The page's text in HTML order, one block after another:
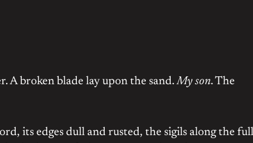
A broken blade lay upon the sand.My son. The
its edges dull and rusted, the sigils along the